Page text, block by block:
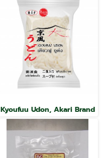
Kyoufuu Udon, Akari Brand